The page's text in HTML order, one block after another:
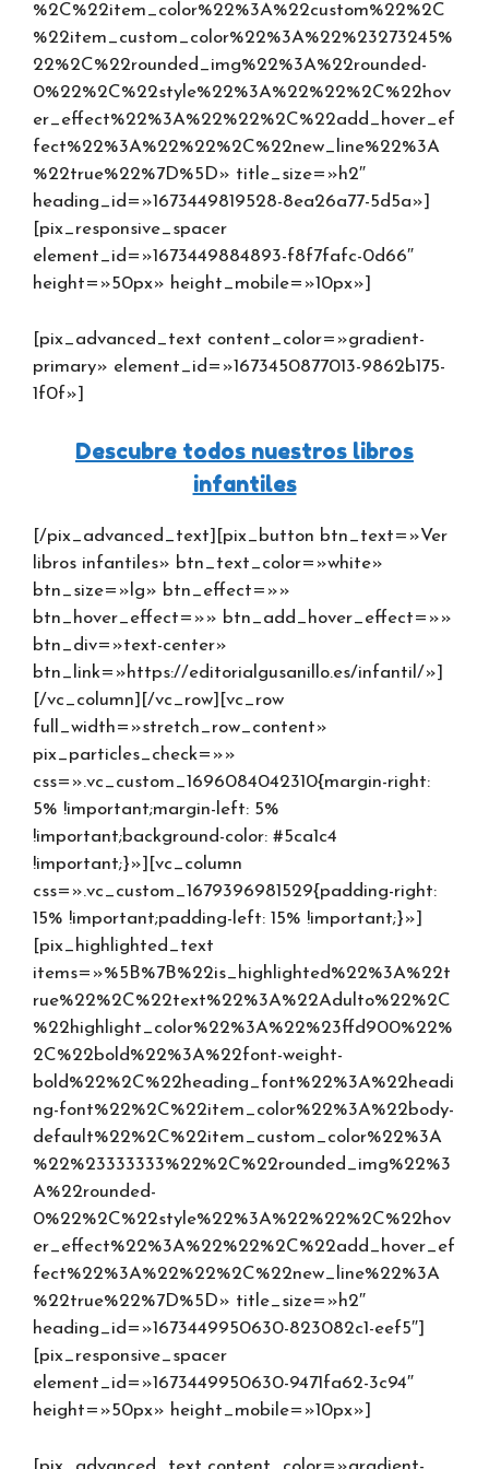
%2C%22item_color%22%3A%22custom%22%2C
%22item_custom_color%22%3A%22%23273245%
22%2C%22rounded_img%22%3A%22rounded-
0%22%2C%22style%22%3A%22%22%2C%22hov
er_effect%22%3A%22%22%2C%22add_hover_ef
fect%22%3A%22%22%2C%22new_line%22%3A
%22true%22%7D%5D» title_size=»h2″
heading_id=»1673449819528-8ea26a77-5d5a»]
[pix_responsive_spacer
element_id=»1673449884893-f8f7fafc-0d66″
height=»50px» height_mobile=»10px»]
[pix_advanced_text content_color=»gradient-
primary» element_id=»1673450877013-9862b175-
1f0f»]
Descubre todos nuestros libros
infantiles
[/pix_advanced_text][pix_button btn_text=»Ver
libros infantiles» btn_text_color=»white»
btn_size=»lg» btn_effect=»»
btn_hover_effect=»» btn_add_hover_effect=»»
btn_div=»text-center»
btn_link=»https://editorialgusanillo.es/infantil/»]
[/vc_column][/vc_row][vc_row
full_width=»stretch_row_content»
pix_particles_check=»»
css=».vc_custom_1696084042310{margin-right:
5% !important;margin-left: 5%
!important;background-color: #5ca1c4
!important;}»][vc_column
css=».vc_custom_1679396981529{padding-right:
15% !important;padding-left: 15% !important;}»]
[pix_highlighted_text
items=»%5B%7B%22is_highlighted%22%3A%22t
rue%22%2C%22text%22%3A%22Adulto%22%2C
%22highlight_color%22%3A%22%23ffd900%22%
2C%22bold%22%3A%22font-weight-
bold%22%2C%22heading_font%22%3A%22headi
ng-font%22%2C%22item_color%22%3A%22body-
default%22%2C%22item_custom_color%22%3A
%22%23333333%22%2C%22rounded_img%22%3
A%22rounded-
0%22%2C%22style%22%3A%22%22%2C%22hov
er_effect%22%3A%22%22%2C%22add_hover_ef
fect%22%3A%22%22%2C%22new_line%22%3A
%22true%22%7D%5D» title_size=»h2″
heading_id=»1673449950630-823082c1-eef5″]
[pix_responsive_spacer
element_id=»1673449950630-9471fa62-3c94″
height=»50px» height_mobile=»10px»]